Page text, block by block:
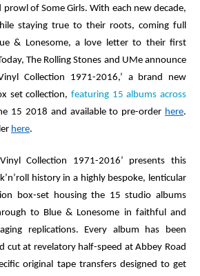
prowl of Some Girls. With each new decade,
staying true to their roots, coming full
& Lonesome, a love letter to their first
The Rolling Stones and UMe announce
Collection 1971-2016,’ a brand new
set collection, featuring 15 albums across
15 2018 and available to pre-order here.
here.
Collection 1971-2016’ presents this
history in a highly bespoke, lenticular
box-set housing the 15 studio albums
to Blue & Lonesome in faithful and
replications. Every album has been
cut at revelatory half-speed at Abbey Road
original tape transfers designed to get